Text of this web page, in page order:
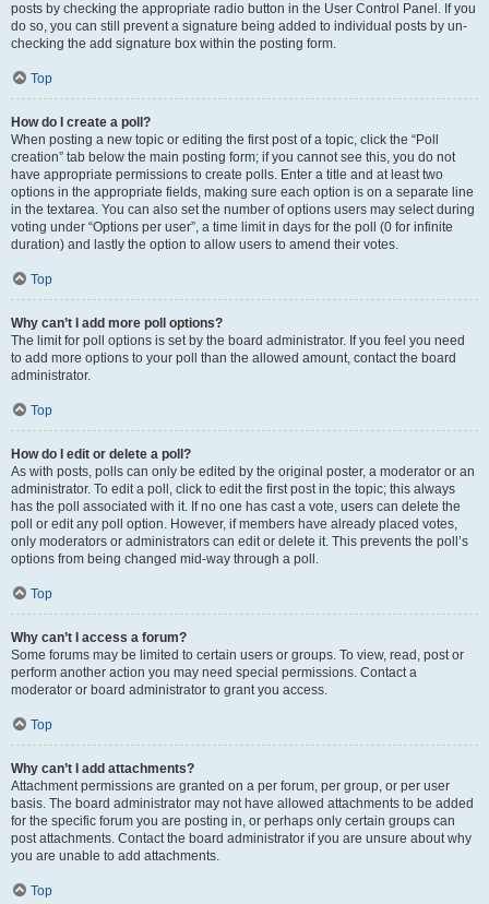
posts by checking the appropriate radio button in the User Control Panel. If you
do so, you can still prevent a signature being added to individual posts by un-
checking the add signature box within the posting form.
Top
How do I create a poll?
When posting a new topic or editing the first post of a topic, click the “Poll
creation” tab below the main posting form; if you cannot see this, you do not
have appropriate permissions to create polls. Enter a title and at least two
options in the appropriate fields, making sure each option is on a separate line
in the textarea. You can also set the number of options users may select during
voting under “Options per user”, a time limit in days for the poll (0 for infinite
duration) and lastly the option to allow users to amend their votes.
Top
Why can’t I add more poll options?
The limit for poll options is set by the board administrator. If you feel you need
to add more options to your poll than the allowed amount, contact the board
administrator.
Top
How do I edit or delete a poll?
As with posts, polls can only be edited by the original poster, a moderator or an
administrator. To edit a poll, click to edit the first post in the topic; this always
has the poll associated with it. If no one has cast a vote, users can delete the
poll or edit any poll option. However, if members have already placed votes,
only moderators or administrators can edit or delete it. This prevents the poll’s
options from being changed mid-way through a poll.
Top
Why can’t I access a forum?
Some forums may be limited to certain users or groups. To view, read, post or
perform another action you may need special permissions. Contact a
moderator or board administrator to grant you access.
Top
Why can’t I add attachments?
Attachment permissions are granted on a per forum, per group, or per user
basis. The board administrator may not have allowed attachments to be added
for the specific forum you are posting in, or perhaps only certain groups can
post attachments. Contact the board administrator if you are unsure about why
you are unable to add attachments.
Top